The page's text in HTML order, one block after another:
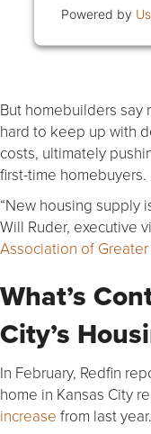
Powered by
But homebuilders say
hard to keep up with
costs, ultimately
first-time homebuyers.
“New housing supply
Will Ruder, executive
Association of Greater
What’s
City’s
In February, Redfin
home in Kansas City
increase from last year.